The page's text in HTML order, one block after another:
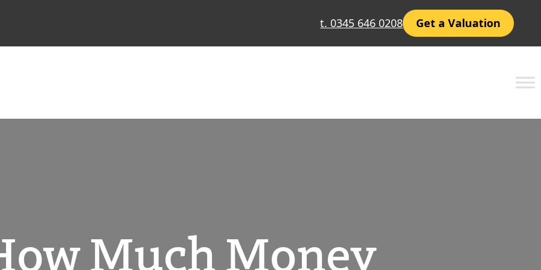
t. 0345 646 0208 Get a Valuation
Much Money